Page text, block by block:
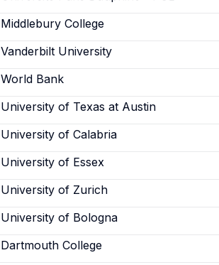
Middlebury College
Vanderbilt University
World Bank
University of Texas at Austin
University of Calabria
University of Essex
University of Zurich
University of Bologna
Dartmouth College